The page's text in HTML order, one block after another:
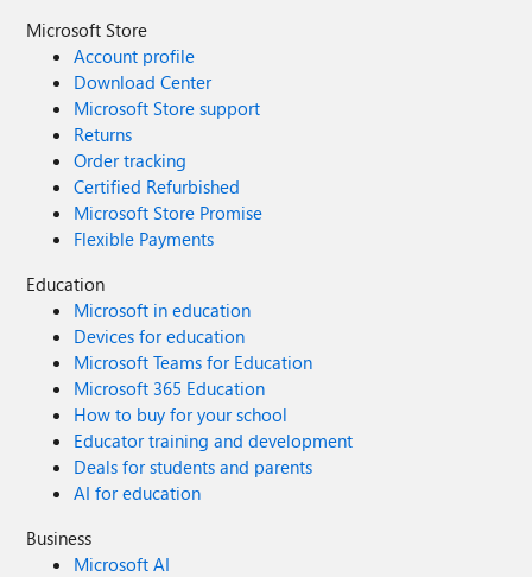
Microsoft Store
Account profile
Download Center
Microsoft Store support
Returns
Order tracking
Certified Refurbished
Microsoft Store Promise
Flexible Payments
Education
Microsoft in education
Devices for education
Microsoft Teams for Education
Microsoft 365 Education
How to buy for your school
Educator training and development
Deals for students and parents
AI for education
Business
Microsoft AI